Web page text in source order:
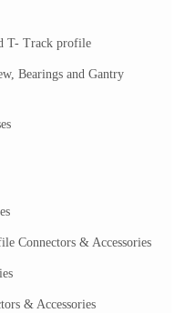
T- Track profile
Bearings and Gantry
Connectors & Accessories
& Accessories